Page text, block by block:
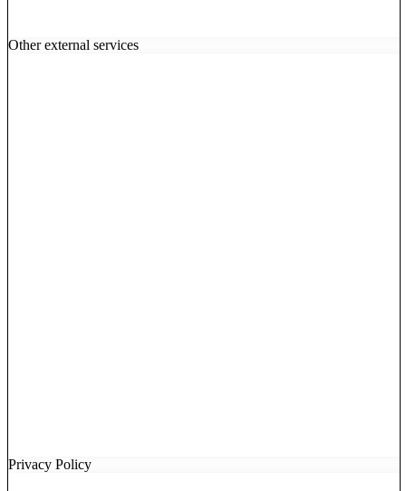
Other external services
Privacy Policy